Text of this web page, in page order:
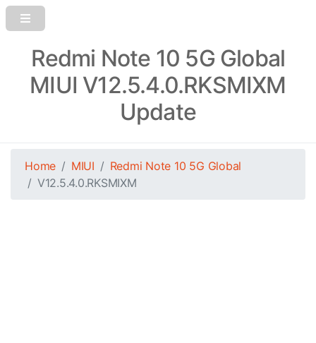
Redmi Note 10 5G Global
MIUI V12.5.4.0.RKSMIXM
Update
Home MIUI
Redmi Note 10 5G Global
V12.5.4.0.RKSMIXM